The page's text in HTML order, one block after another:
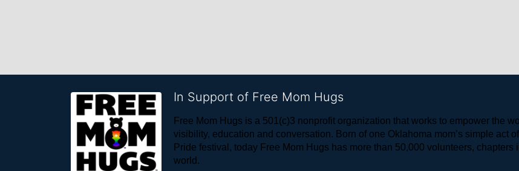
In Support of Free Mom Hugs
Free Mom Hugs is a 501(c)3 nonprofit organization that works to empower the
visibility, education and conversation. Born of one Oklahoma mom’s simple act
Pride festival, today Free Mom Hugs has more than 50,000 volunteers,
world.